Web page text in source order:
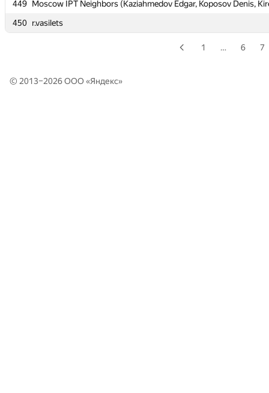
449 Moscow IPT Neighbors (Kaziahmedov Edgar, Koposov Denis,
450 r.vasilets
449 Moscow IPT Neighbors (Kaziahmedov Edgar, Koposov Denis,
450 r.vasilets
1 … 6 7
© 2013–2026 ООО «Яндекс»